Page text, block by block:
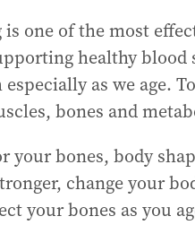
one of the most
healthy blood
as we age.
bones and
your bones, body
change your
your bones as you